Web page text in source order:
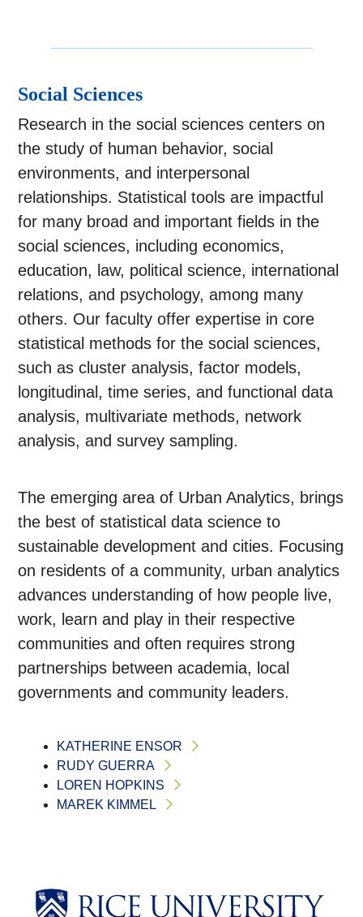
Social Sciences
Research in the social sciences centers on
the study of human behavior, social
environments, and interpersonal
relationships. Statistical tools are impactful
for many broad and important fields in the
social sciences, including economics,
education, law, political science, international
relations, and psychology, among many
others. Our faculty offer expertise in core
statistical methods for the social sciences,
such as cluster analysis, factor models,
longitudinal, time series, and functional data
analysis, multivariate methods, network
analysis, and survey sampling.
The emerging area of Urban Analytics, brings
the best of statistical data science to
sustainable development and cities. Focusing
on residents of a community, urban analytics
advances understanding of how people live,
work, learn and play in their respective
communities and often requires strong
partnerships between academia, local
governments and community leaders.
KATHERINE ENSOR
RUDY GUERRA
LOREN HOPKINS
MAREK KIMMEL
Body
Body